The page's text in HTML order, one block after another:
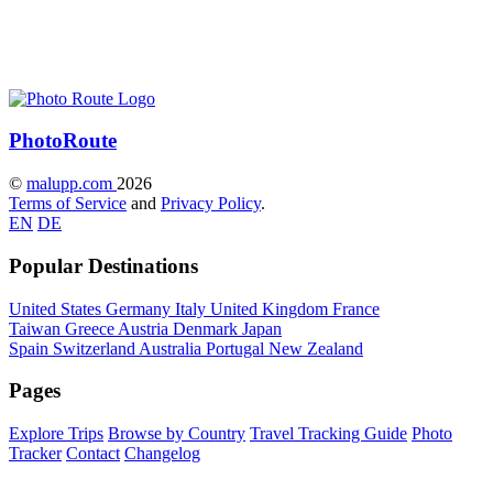
PhotoRoute
© malupp.com 2026
Terms of Service and Privacy Policy.
EN DE
Popular Destinations
United States Germany Italy United Kingdom France
Taiwan Greece Austria Denmark Japan
Spain Switzerland Australia Portugal New Zealand
Pages
Explore Trips Browse by Country Travel Tracking Guide Photo
Tracker Contact Changelog